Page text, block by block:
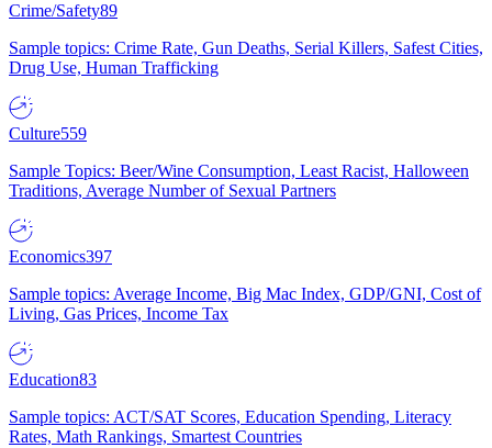
Crime/Safety89
Sample topics: Crime Rate, Gun Deaths, Serial Killers, Safest Cities,
Drug Use, Human Trafficking
Culture559
Sample Topics: Beer/Wine Consumption, Least Racist, Halloween
Traditions, Average Number of Sexual Partners
Economics397
Sample topics: Average Income, Big Mac Index, GDP/GNI, Cost of
Living, Gas Prices, Income Tax
Education83
Sample topics: ACT/SAT Scores, Education Spending, Literacy
Rates, Math Rankings, Smartest Countries